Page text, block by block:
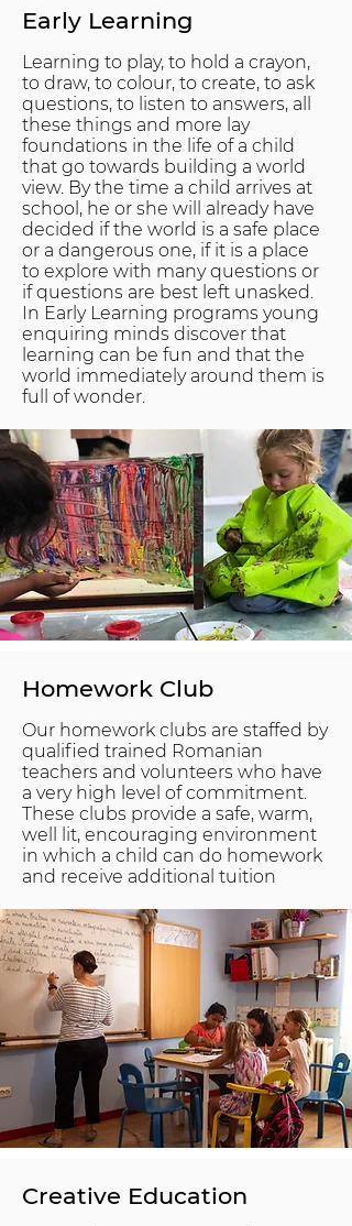
Early Learning
Learning to play, to hold a crayon,
to draw, to colour, to create, to ask
questions, to listen to answers, all
these things and more lay
foundations in the life of a child
that go towards building a world
view. By the time a child arrives at
school, he or she will already have
decided if the world is a safe place
or a dangerous one, if it is a place
to explore with many questions or
if questions are best left unasked.
In Early Learning programs young
enquiring minds discover that
learning can be fun and that the
world immediately around them is
full of wonder.
Homework Club
Our homework clubs are staffed by
qualified trained Romanian
teachers and volunteers who have
a very high level of commitment.
These clubs provide a safe, warm,
well lit, encouraging environment
in which a child can do homework
and receive additional tuition
Creative Education